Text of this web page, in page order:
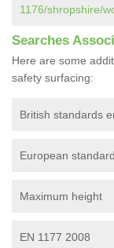
1176/shropshire/
Searches
Here are some
safety surfacing:
British standards
European
Maximum height
EN 1177 2008